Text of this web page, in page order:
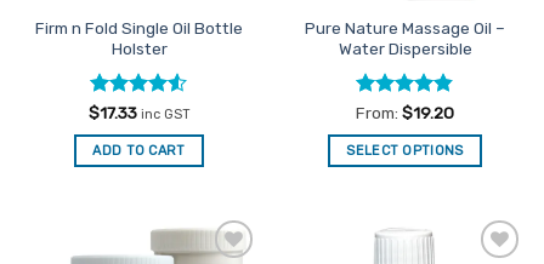
product
page
page
Firm n Fold Single Oil Bottle
Holster
Rated4.5
out of 5
$17.33 inc GST
ADD TO CART
Pure Nature Massage Oil –
Water Dispersible
Rated4.83
out of 5
From: $19.20
SELECT OPTIONS
has
multiple